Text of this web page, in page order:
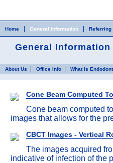
Home General Information Referring
General Information
About Us Office Info What is
Cone Beam Computed
Cone beam computed
images that allows for the
CBCT Images - Vertical
The images acquired
indicative of infection of the